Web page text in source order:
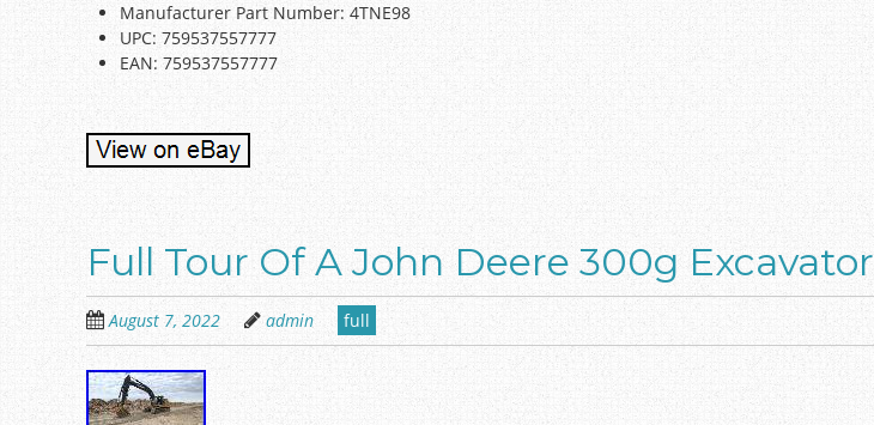
Manufacturer Part Number: 4TNE98
UPC: 759537557777
EAN: 759537557777
Full Tour Of A John Deere 300g Excavator
August 7, 2022 admin full